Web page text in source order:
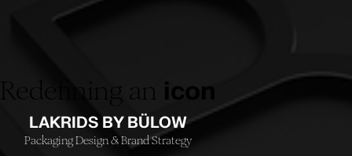
Redefining an icon
LAKRIDS BY BÜLOW
Packaging Design Brand Strategy